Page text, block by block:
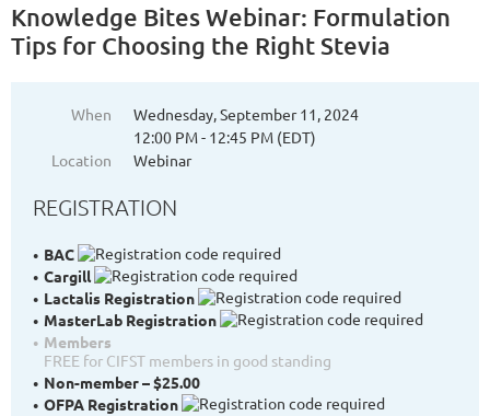
Knowledge Bites Webinar: Formulation
Tips for Choosing the Right Stevia
When
Wednesday, September 11, 2024
12:00 PM - 12:45 PM (EDT)
Location
Webinar
REGISTRATION
BAC
Cargill
Lactalis Registration
MasterLab Registration
Members
FREE for CIFST members in good standing
Non-member – $25.00
OFPA Registration